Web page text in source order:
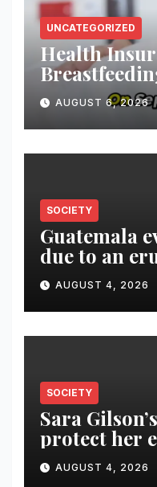
UNCATEGORIZED
Health
AUGUST 6, 2026
SOCIETY
Guatemala
due to an
Fuego
AUGUST 4, 2026
SOCIETY
Sara
protect her
was killed
AUGUST 4, 2026